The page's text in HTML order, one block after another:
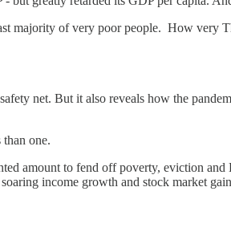
majority of very poor people. How
net. But it also reveals how the
one.
amount to fend off poverty, eviction
income growth and stock market